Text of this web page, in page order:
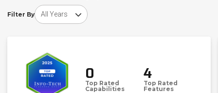
Filter By
Choose award year
0
Top Rated
Capabilities
4
Top Rated
Features